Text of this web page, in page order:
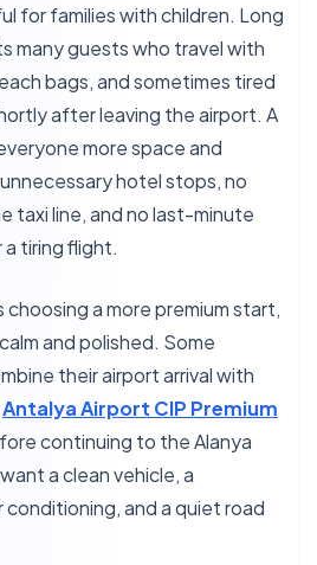
for families with children. Long
many guests who travel with
bags, and sometimes tired
after leaving the airport. A
more space and
hotel stops, no
taxi line, and no last-minute
tiring flight.
a more premium start,
and polished. Some
their airport arrival with
Antalya Airport CIP Premium
continuing to the Alanya
a clean vehicle, a
conditioning, and a quiet road